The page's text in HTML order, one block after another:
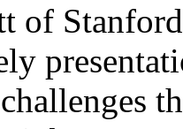
of